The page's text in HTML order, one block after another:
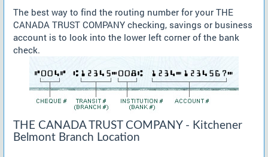
The best way to find the routing number for your THE
CANADA TRUST COMPANY checking, savings or business
account is to look into the lower left corner of the bank
check.
THE CANADA TRUST COMPANY - Kitchener
Belmont Branch Location